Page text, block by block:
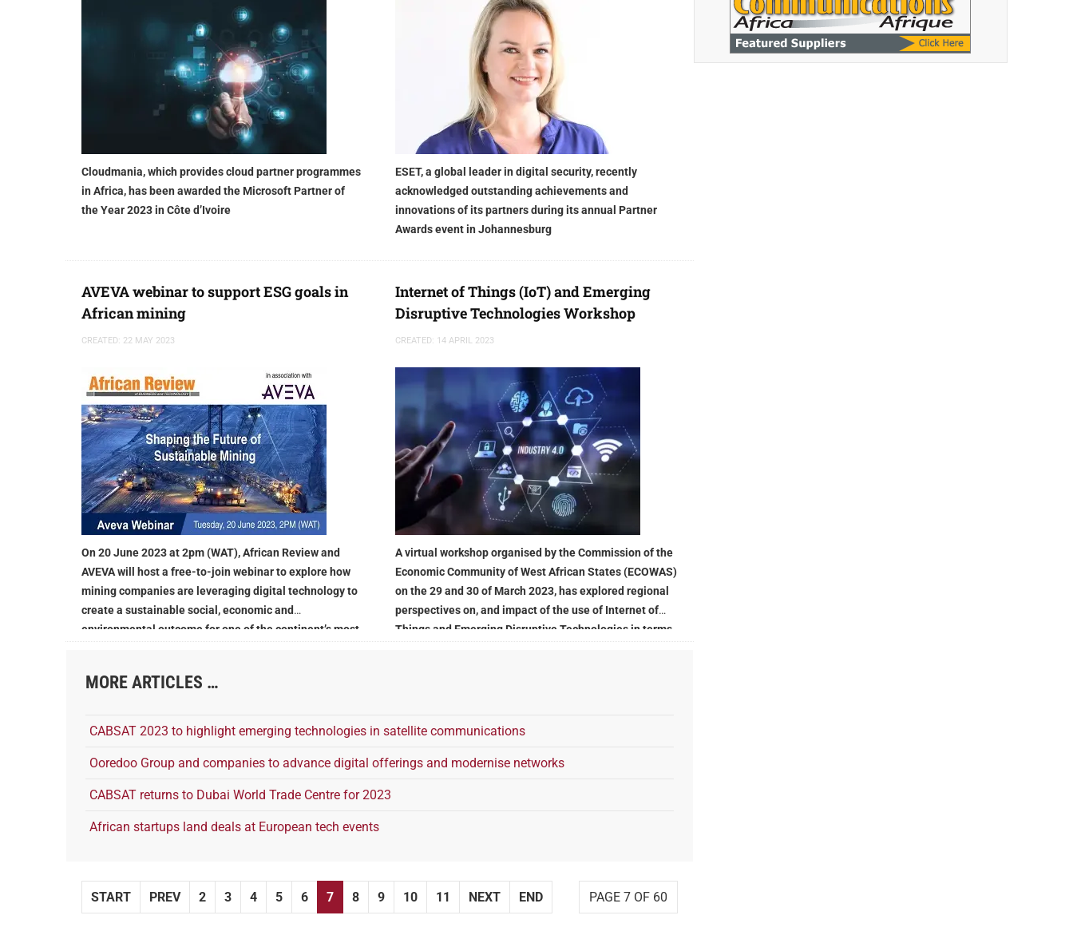
Cloudmania, which provides cloud partner programmes
in Africa, has been awarded the Microsoft Partner of
the Year 2023 in Côte d’Ivoire
ESET, a global leader in digital security, recently
acknowledged outstanding achievements and
innovations of its partners during its annual Partner
Awards event in Johannesburg
AVEVA webinar to support ESG goals in
African mining
CREATED: 22 MAY 2023
On 20 June 2023 at 2pm (WAT), African Review and
AVEVA will host a free-to-join webinar to explore how
mining companies are leveraging digital technology to
create a sustainable social, economic and
environmental outcome for one of the continent’s most
Internet of Things (IoT) and Emerging
Disruptive Technologies Workshop
CREATED: 14 APRIL 2023
A virtual workshop organised by the Commission of the
Economic Community of West African States (ECOWAS)
on the 29 and 30 of March 2023, has explored regional
perspectives on, and impact of the use of Internet of
Things and Emerging Disruptive Technologies in terms
MORE ARTICLES …
CABSAT 2023 to highlight emerging technologies in satellite communications
Ooredoo Group and companies to advance digital offerings and modernise networks
CABSAT returns to Dubai World Trade Centre for 2023
African startups land deals at European tech events
PAGE 7 OF 60
START PREV 2 3 4 5 6 7 8 9 10 11 NEXT END